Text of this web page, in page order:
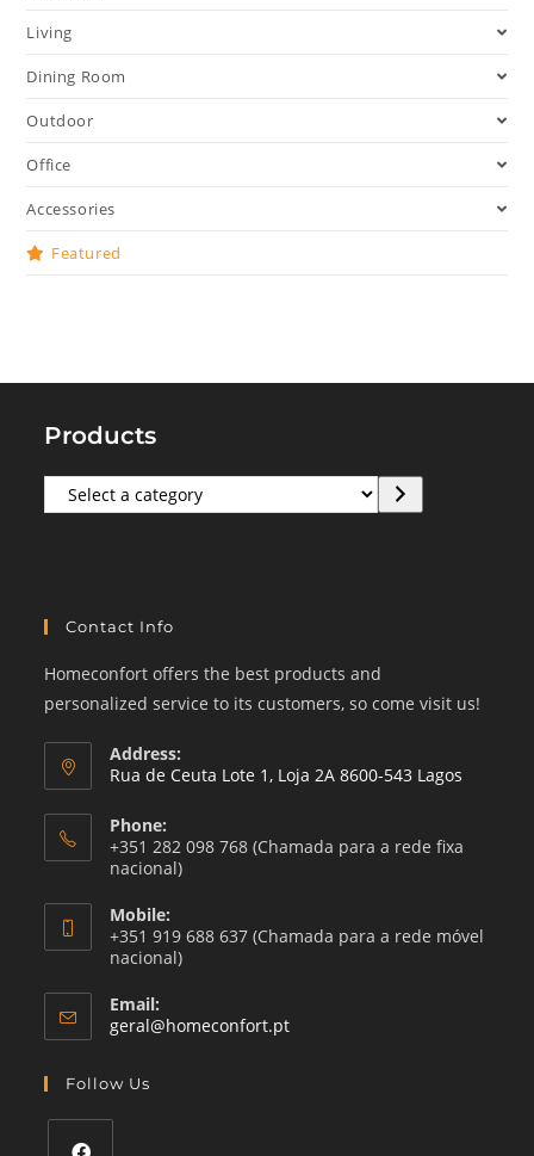
Living
Dining Room
Outdoor
Office
Accessories
Featured
Products
Select
a
Contact Info
Homeconfort offers the best products and
personalized service to its customers, so come visit us!
Address:
Rua de Ceuta Lote 1, Loja 2A 8600-543 Lagos
Phone:
+351 282 098 768 (Chamada para a rede fixa
nacional)
Mobile:
+351 919 688 637 (Chamada para a rede móvel
nacional)
Email:
geral@homeconfort.ptOpens
Follow Us